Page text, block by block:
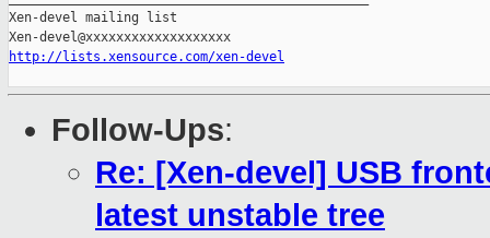
Xen-devel mailing list
http://lists.xensource.com/xen-devel
Follow-Ups:
Re: [Xen-devel] USB
latest unstable tree